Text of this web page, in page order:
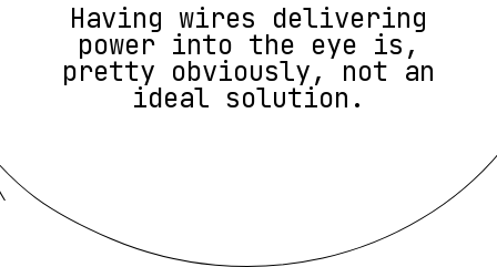
Having wires delivering
power into the eye is,
pretty obviously, not an
ideal solution.